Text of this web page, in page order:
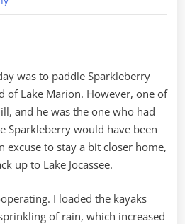
Waterfalls
was to paddle Sparkleberry
of Lake Marion. However, one of
and he was the one who had
Sparkleberry would have been
excuse to stay a bit closer home,
up to Lake Jocassee.
I loaded the kayaks
of rain, which increased